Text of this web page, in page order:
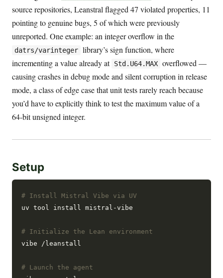
source repositories, Leanstral flagged 47 violated properties, 11
pointing to genuine bugs, 5 of which were previously
unreported. One example: an integer overflow in the
datrs/varinteger library’s sign function, where
incrementing a value already at Std.U64.MAX overflowed —
causing crashes in debug mode and silent corruption in release
mode, a class of edge case that unit tests rarely reach because
you’d have to explicitly think to test the maximum value of a
64-bit unsigned integer.
Setup
# Install Mistral Vibe via UV
uv tool install mistral-vibe
# Initialize the Lean environment
vibe /leanstall
# Launch the agent